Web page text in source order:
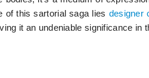
of this sartorial saga lies designer
it an undeniable significance in